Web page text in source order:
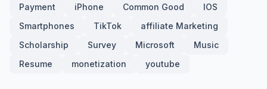
Payment
iPhone Common Good
IOS
Smartphones
TikTok
affiliate Marketing
Scholarship
Survey Microsoft
Music
Resume
monetization youtube